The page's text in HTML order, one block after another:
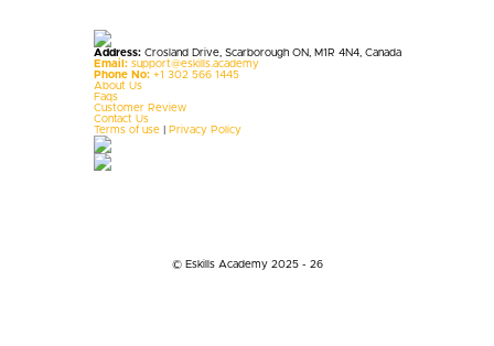
Address:Crosland Drive, Scarborough ON, M1R 4N4, Canada
Email: support@eskills.academy
Phone No:+1 302 566 1445
About Us
Faqs
Customer Review
Contact Us
Terms of use
Privacy Policy
© Eskills Academy 2025 - 26